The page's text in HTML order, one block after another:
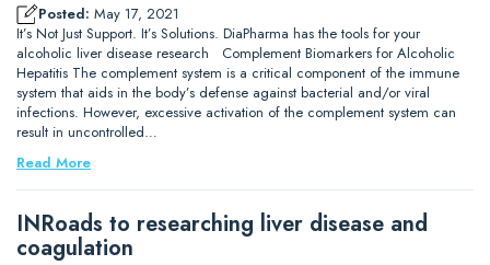
Posted: May 17, 2021
It’s Not Just Support. It’s Solutions. DiaPharma has the tools for your
alcoholic liver disease research Complement Biomarkers for Alcoholic
Hepatitis The complement system is a critical component of the immune
system that aids in the body’s defense against bacterial and/or viral
infections. However, excessive activation of the complement system can
result in uncontrolled…
Read More
INRoads to researching liver disease and
coagulation